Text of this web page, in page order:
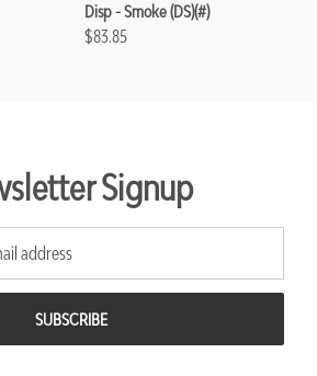
Disp - Smoke (DS)(#)
$83.85
Signup